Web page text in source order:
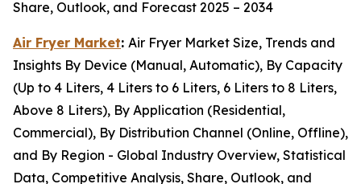
Share, Outlook, and Forecast 2025 – 2034
Air Fryer Market: Air Fryer Market Size, Trends and
Insights By Device (Manual, Automatic), By Capacity
(Up to 4 Liters, 4 Liters to 6 Liters, 6 Liters to 8 Liters,
Above 8 Liters), By Application (Residential,
Commercial), By Distribution Channel (Online, Offline),
and By Region - Global Industry Overview, Statistical
Data, Competitive Analysis, Share, Outlook, and